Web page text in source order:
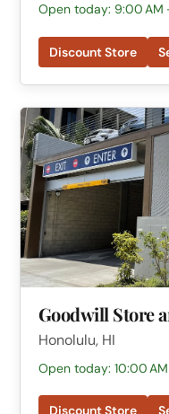
Open today: 9:00 AM
Discount Store
Goodwill Store
Honolulu, HI
Open today: 10:00
Discount Store